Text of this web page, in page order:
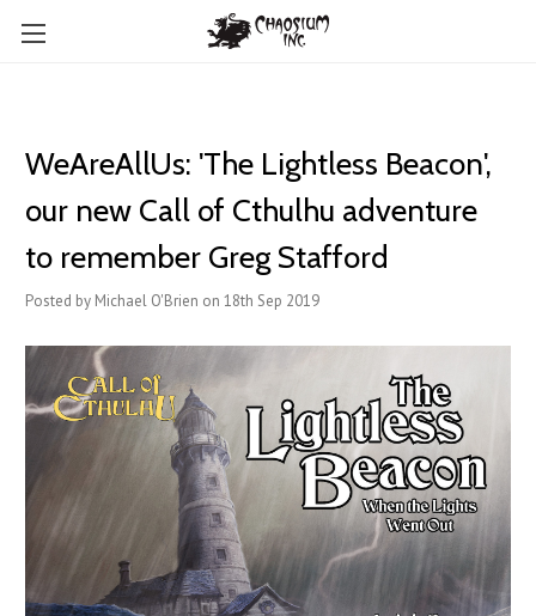
WeAreAllUs: 'The Lightless Beacon',
our new Call of Cthulhu adventure
to remember Greg Stafford
Posted by Michael O'Brien on 18th Sep 2019